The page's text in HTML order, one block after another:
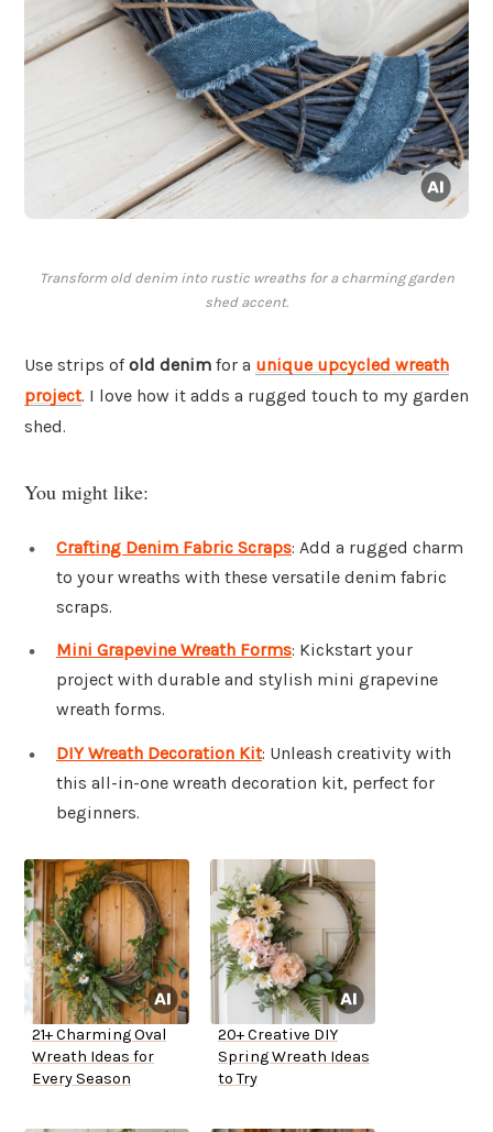
Transform old denim into rustic wreaths for a charming garden
shed accent.
Use strips ofold denim for a unique upcycled wreath
project. I love how it adds a rugged touch to my garden
shed.
You might like:
Crafting Denim Fabric Scraps: Add a rugged charm
to your wreaths with these versatile denim fabric
scraps.
Mini Grapevine Wreath Forms: Kickstart your
project with durable and stylish mini grapevine
wreath forms.
DIY Wreath Decoration Kit: Unleash creativity with
this all-in-one wreath decoration kit, perfect for
beginners.
21+ Charming Oval
Wreath Ideas for
Every Season
20+ Creative DIY
Spring Wreath Ideas
to Try